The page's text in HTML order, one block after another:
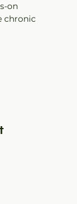
on
chronic